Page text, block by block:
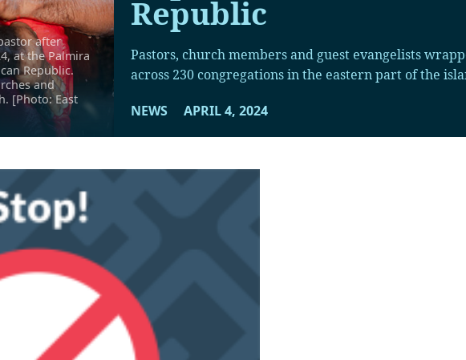
after
at the Palmira
Republic.
and
[Photo: East
Republic
Pastors, church members and guest evangelists
across 230 congregations in the eastern part of the
NEWS APRIL 4, 2024